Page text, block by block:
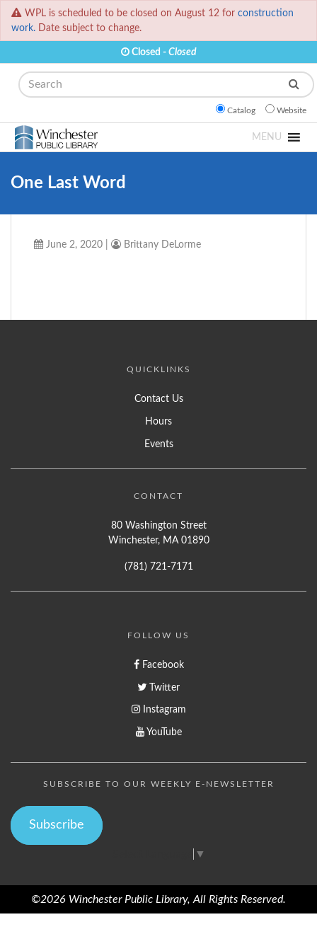
WPL is scheduled to be closed on August 12 for construction
work. Date subject to change.
Closed - Closed
Search
Catalog Website
MENU
One Last Word
June 2, 2020 Brittany DeLorme
QUICKLINKS
Contact Us
Hours
Events
CONTACT
80 Washington Street
Winchester, MA 01890
(781) 721-7171
FOLLOW US
Facebook
Twitter
Instagram
YouTube
SUBSCRIBE TO OUR WEEKLY E-NEWSLETTER
Subscribe
▼
©2026 Winchester Public Library, All Rights Reserved.